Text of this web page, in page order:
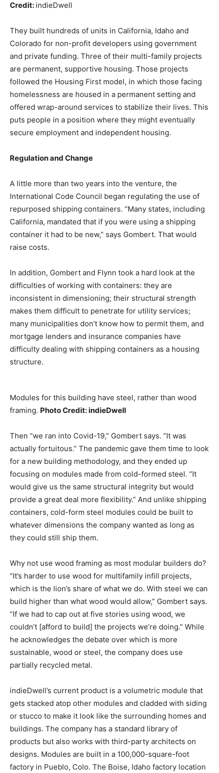
Credit: indieDwell
They built hundreds of units in California, Idaho and
Colorado for non-profit developers using government
and private funding. Three of their multi-family projects
are permanent, supportive housing. Those projects
followed the Housing First model, in which those facing
homelessness are housed in a permanent setting and
offered wrap-around services to stabilize their lives. This
puts people in a position where they might eventually
secure employment and independent housing.
Regulation and Change
A little more than two years into the venture, the
International Code Council began regulating the use of
repurposed shipping containers. “Many states, including
California, mandated that if you were using a shipping
container it had to be new,” says Gombert. That would
raise costs.
In addition, Gombert and Flynn took a hard look at the
difficulties of working with containers: they are
inconsistent in dimensioning; their structural strength
makes them difficult to penetrate for utility services;
many municipalities don’t know how to permit them, and
mortgage lenders and insurance companies have
difficulty dealing with shipping containers as a housing
structure.
Modules for this building have steel, rather than wood
framing. Photo Credit: indieDwell
Then “we ran into Covid-19,” Gombert says. “It was
actually fortuitous.” The pandemic gave them time to look
for a new building methodology, and they ended up
focusing on modules made from cold-formed steel. “It
would give us the same structural integrity but would
provide a great deal more flexibility.” And unlike shipping
containers, cold-form steel modules could be built to
whatever dimensions the company wanted as long as
they could still ship them.
Why not use wood framing as most modular builders do?
“It’s harder to use wood for multifamily infill projects,
which is the lion’s share of what we do. With steel we can
build higher than what wood would allow,” Gombert says.
“If we had to cap out at five stories using wood, we
couldn’t [afford to build] the projects we’re doing.” While
he acknowledges the debate over which is more
sustainable, wood or steel, the company does use
partially recycled metal.
indieDwell’s current product is a volumetric module that
gets stacked atop other modules and cladded with siding
or stucco to make it look like the surrounding homes and
buildings. The company has a standard library of
products but also works with third-party architects on
designs. Modules are built in a 100,000-square-foot
factory in Pueblo, Colo. The Boise, Idaho factory location